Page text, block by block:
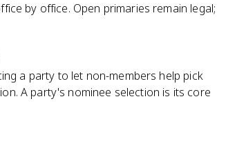
by office. Open primaries remain legal;
a party to let non-members help pick
A party's nominee selection is its core